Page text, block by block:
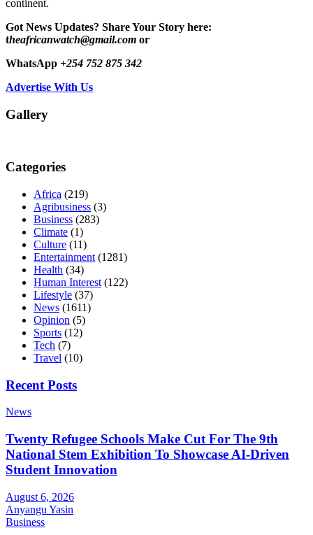
continent.
Got News Updates? Share Your Story here:
theafricanwatch@gmail.com or
WhatsApp +254 752 875 342
Advertise With Us
Gallery
Categories
Africa (219)
Agribusiness (3)
Business (283)
Climate (1)
Culture (11)
Entertainment (1281)
Health (34)
Human Interest (122)
Lifestyle (37)
News (1611)
Opinion (5)
Sports (12)
Tech (7)
Travel (10)
Recent Posts
News
Twenty Refugee Schools Make Cut For The 9th
National Stem Exhibition To Showcase AI-Driven
Student Innovation
August 6, 2026
Anyangu Yasin
Business